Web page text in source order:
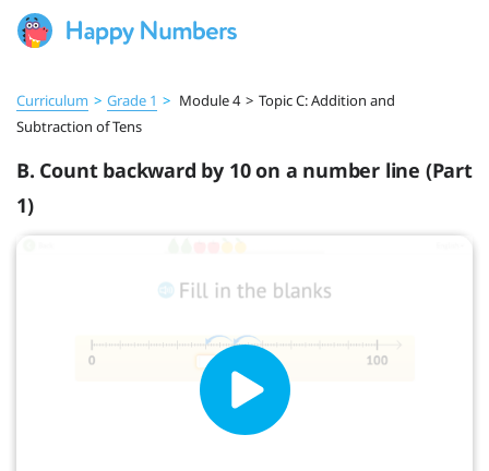
Curriculum > Grade 1 > Module 4 > Topic C: Addition and
Subtraction of Tens
B. Count backward by 10 on a number line (Part
1)